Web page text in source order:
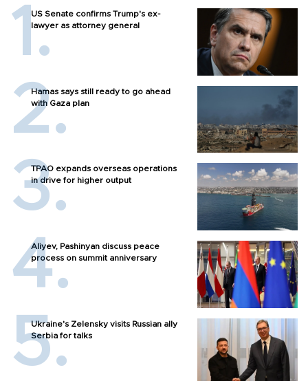
US Senate confirms Trump's ex-
lawyer as attorney general
Hamas says still ready to go ahead
with Gaza plan
TPAO expands overseas operations
in drive for higher output
Aliyev, Pashinyan discuss peace
process on summit anniversary
Ukraine's Zelensky visits Russian ally
Serbia for talks